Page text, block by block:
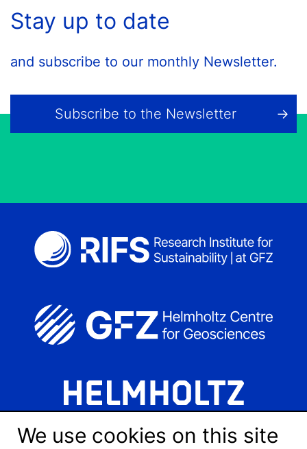
Stay up to date
and subscribe to our monthly Newsletter.
Subscribe to the Newsletter
We use cookies on this site